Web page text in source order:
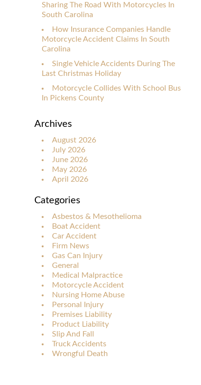
Sharing The Road With Motorcycles In
South Carolina
How Insurance Companies Handle
Motorcycle Accident Claims In South
Carolina
Single Vehicle Accidents During The
Last Christmas Holiday
Motorcycle Collides With School Bus
In Pickens County
Archives
August 2026
July 2026
June 2026
May 2026
April 2026
Categories
Asbestos & Mesothelioma
Boat Accident
Car Accident
Firm News
Gas Can Injury
General
Medical Malpractice
Motorcycle Accident
Nursing Home Abuse
Personal Injury
Premises Liability
Product Liability
Slip And Fall
Truck Accidents
Wrongful Death